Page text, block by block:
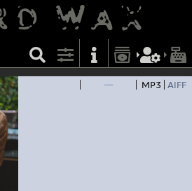
— MP3 AIFF